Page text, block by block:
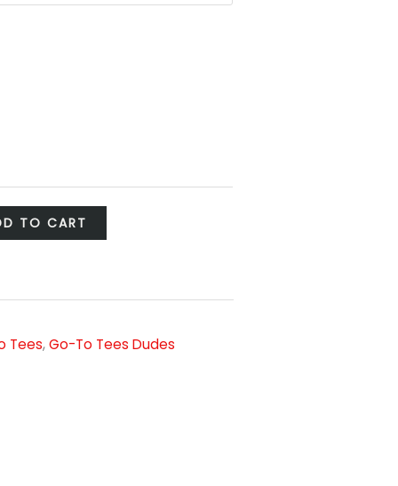
TO CART
Tees,Go-To Tees Dudes